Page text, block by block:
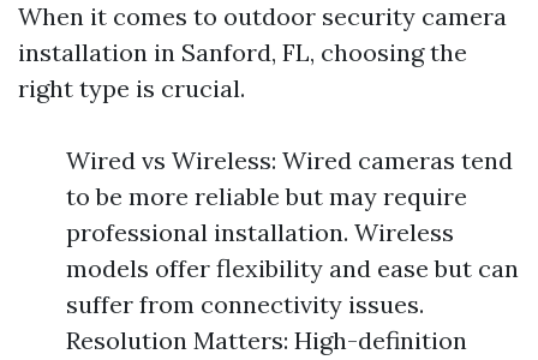
When it comes to outdoor security camera
installation in Sanford, FL, choosing the
right type is crucial.
Wired vs Wireless: Wired cameras tend
to be more reliable but may require
professional installation. Wireless
models offer flexibility and ease but can
suffer from connectivity issues.
Resolution Matters: High-definition